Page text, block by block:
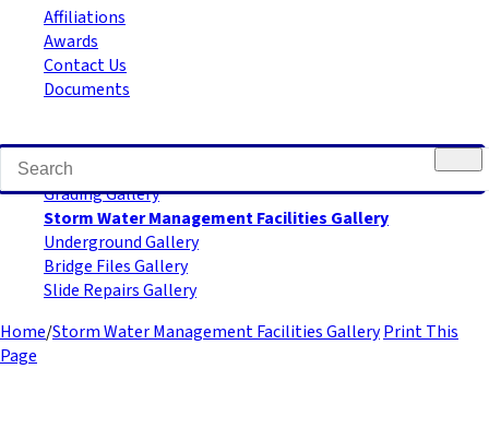
Affiliations
Awards
Contact Us
Documents
Road Building Gallery
Grading Gallery
Storm Water Management Facilities Gallery
Underground Gallery
Bridge Files Gallery
Slide Repairs Gallery
Home/Storm Water Management Facilities GalleryPrint This
Page